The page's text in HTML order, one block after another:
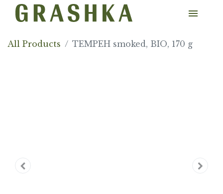
All Products TEMPEH smoked, BIO, 170 g